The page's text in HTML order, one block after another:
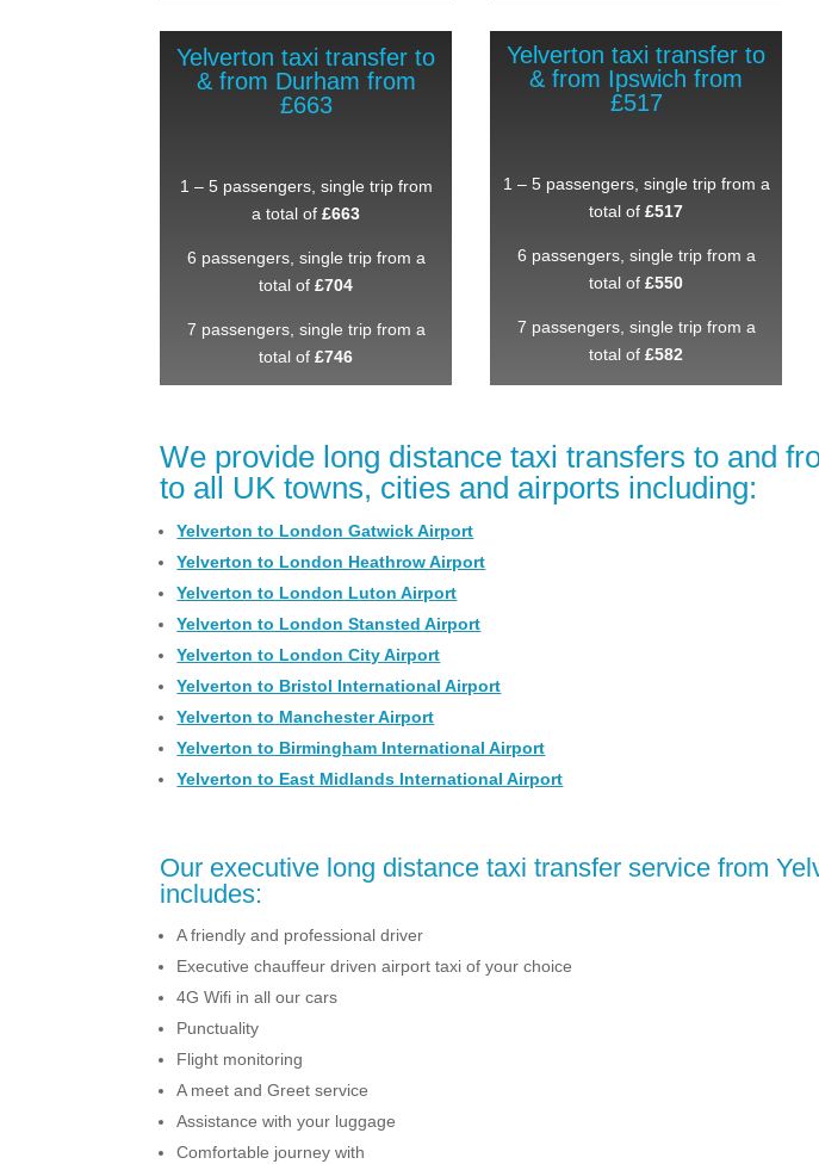
Yelverton taxi transfer to
& from Durham from
£663
1 – 5 passengers, single trip from
a total of£663
6 passengers, single trip from a
total of£704
7 passengers, single trip from a
total of£746
Yelverton taxi transfer to
& from Ipswich from
£517
1 – 5 passengers, single trip from a
total of£517
6 passengers, single trip from a
total of £550
7 passengers, single trip from a
total of£582
We provide long distance taxi transfers to and
to all UK towns, cities and airports including:
Yelverton to London Gatwick Airport
Yelverton to London Heathrow Airport
Yelverton to London Luton Airport
Yelverton to London Stansted Airport
Yelverton to London City Airport
Yelverton to Bristol International Airport
Yelverton to Manchester Airport
Yelverton to Birmingham International Airport
Yelverton to East Midlands International Airport
Our executive long distance taxi transfer service from
includes:
A friendly and professional driver
Executive chauffeur driven airport taxi of your choice
4G Wifi in all our cars
Punctuality
Flight monitoring
A meet and Greet service
Assistance with your luggage
Comfortable journey with